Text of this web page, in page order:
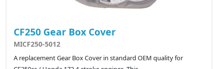
CF250 Gear Box Cover
MICF250-5012
A replacement Gear Box Cover in standard OEM quality for